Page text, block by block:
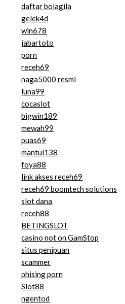
daftar bolagila
gelek4d
win678
jabartoto
porn
receh69
naga5000 resmi
luna99
cocaslot
bigwin189
mewah99
puas69
mantul138
foya88
link akses receh69
receh69 boomtech solutions
slot dana
receh88
BETINGSLOT
casino not on GamStop
situs penipuan
scammer
phising porn
Slot88
ngentod